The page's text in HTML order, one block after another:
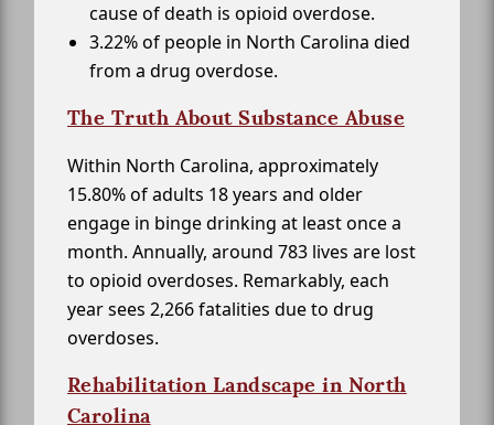
cause of death is opioid overdose.
3.22% of people in North Carolina died
from a drug overdose.
The Truth About Substance Abuse
Within North Carolina, approximately
15.80% of adults 18 years and older
engage in binge drinking at least once a
month. Annually, around 783 lives are lost
to opioid overdoses. Remarkably, each
year sees 2,266 fatalities due to drug
overdoses.
Rehabilitation Landscape in North
Carolina